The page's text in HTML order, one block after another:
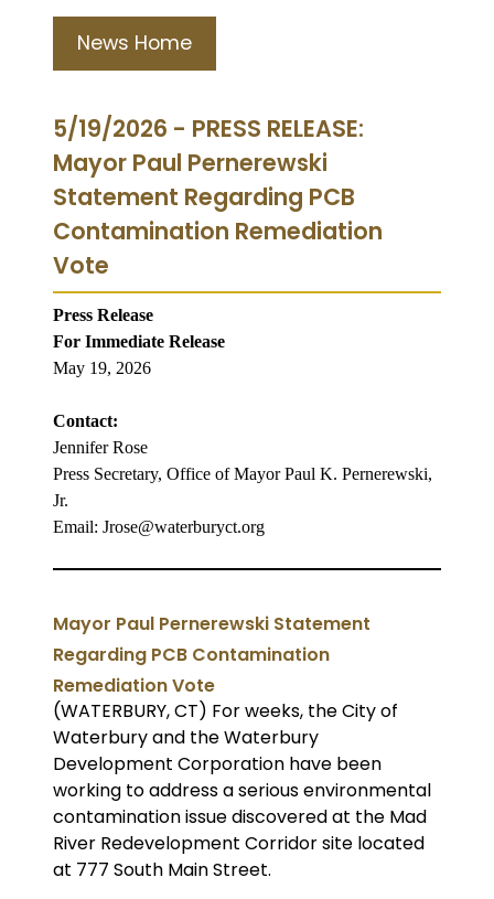
News Home
5/19/2026 - PRESS RELEASE:
Mayor Paul Pernerewski
Statement Regarding PCB
Contamination Remediation
Vote
Press Release
For Immediate Release
May 19, 2026
Contact:
Jennifer Rose
Press Secretary, Office of Mayor Paul K. Pernerewski,
Jr.
Email: Jrose@waterburyct.org
Mayor Paul Pernerewski Statement
Regarding PCB Contamination
Remediation Vote
(WATERBURY, CT) For weeks, the City of
Waterburyand the Waterbury
Development Corporation have been
working to address a serious environmental
contamination issue discovered at the Mad
River Redevelopment Corridor site located
at 777 South Main Street.